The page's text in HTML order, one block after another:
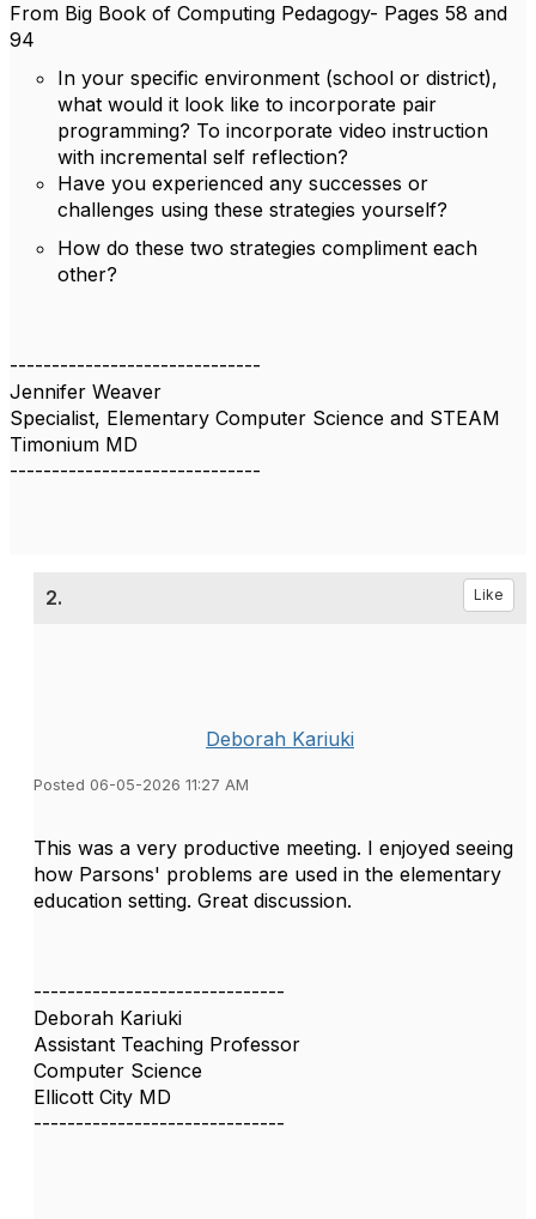
From Big Book of Computing Pedagogy- Pages 58 and
94
In your specific environment (school or district),
what would it look like to incorporate pair
programming? To incorporate video instruction
with incremental self reflection?
Have you experienced any successes or
challenges using these strategies yourself?
How do these two strategies compliment each
other?
------------------------------
Jennifer Weaver
Specialist, Elementary Computer Science and STEAM
Timonium MD
------------------------------
2. Like
Deborah Kariuki
Posted 06-05-2026 11:27 AM
This was a very productive meeting. I enjoyed seeing
how Parsons' problems are used in the elementary
education setting. Great discussion.
------------------------------
Deborah Kariuki
Assistant Teaching Professor
Computer Science
Ellicott City MD
------------------------------